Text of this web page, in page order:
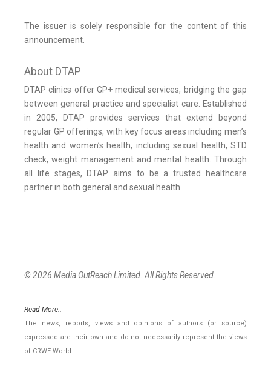
The issuer is solely responsible for the content of this
announcement.
About DTAP
DTAP clinics offer GP+ medical services, bridging the gap
between general practice and specialist care. Established
in 2005, DTAP provides services that extend beyond
regular GP offerings, with key focus areas including men’s
health and women’s health, including sexual health, STD
check, weight management and mental health. Through
all life stages, DTAP aims to be a trusted healthcare
partner in both general and sexual health.
© 2026 Media OutReach Limited. All Rights Reserved.
Read More..
The news, reports, views and opinions of authors (or source)
expressed are their own and do not necessarily represent the views
of CRWE World.